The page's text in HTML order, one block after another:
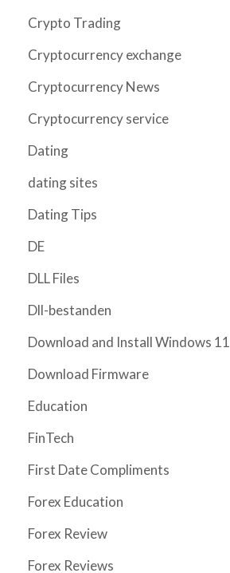
Crypto Trading
Cryptocurrency exchange
Cryptocurrency News
Cryptocurrency service
Dating
dating sites
Dating Tips
DE
DLL Files
Dll-bestanden
Download and Install Windows 11
Download Firmware
Education
FinTech
First Date Compliments
Forex Education
Forex Review
Forex Reviews